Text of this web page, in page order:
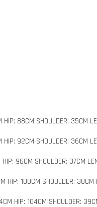
88CM SHOULDER: 35CM
92CM SHOULDER: 36CM
96CM SHOULDER: 37CM
HIP: 100CM SHOULDER: 38CM
HIP: 104CM SHOULDER: